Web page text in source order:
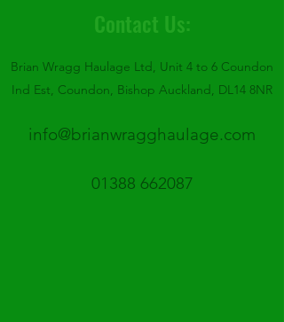
Contact Us:
Brian Wragg Haulage Ltd, Unit 4 to 6 Coundon
Ind Est, Coundon, Bishop Auckland, DL14 8NR
info@brianwragghaulage.com
01388 662087